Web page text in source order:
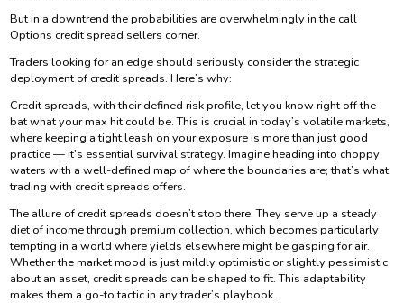
But in a downtrend the probabilities are overwhelmingly in the call
Options credit spread sellers corner.
Traders looking for an edge should seriously consider the strategic
deployment of credit spreads. Here’s why:
Credit spreads, with their defined risk profile, let you know right off the
bat what your max hit could be. This is crucial in today’s volatile markets,
where keeping a tight leash on your exposure is more than just good
practice — it’s essential survival strategy. Imagine heading into choppy
waters with a well-defined map of where the boundaries are; that’s what
trading with credit spreads offers.
The allure of credit spreads doesn’t stop there. They serve up a steady
diet of income through premium collection, which becomes particularly
tempting in a world where yields elsewhere might be gasping for air.
Whether the market mood is just mildly optimistic or slightly pessimistic
about an asset, credit spreads can be shaped to fit. This adaptability
makes them a go-to tactic in any trader’s playbook.